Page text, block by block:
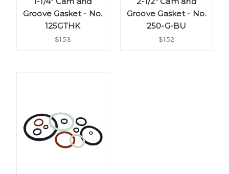
Groove Gasket - No.
125GTHK
$1.53
Groove Gasket - No.
250-G-BU
$1.52